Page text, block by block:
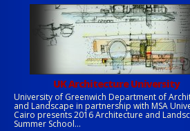
UK Architecture University
University of Greenwich Department of
and Landscape in partnership with MSA
Cairo presents 2016 Architecture and
Summer School...